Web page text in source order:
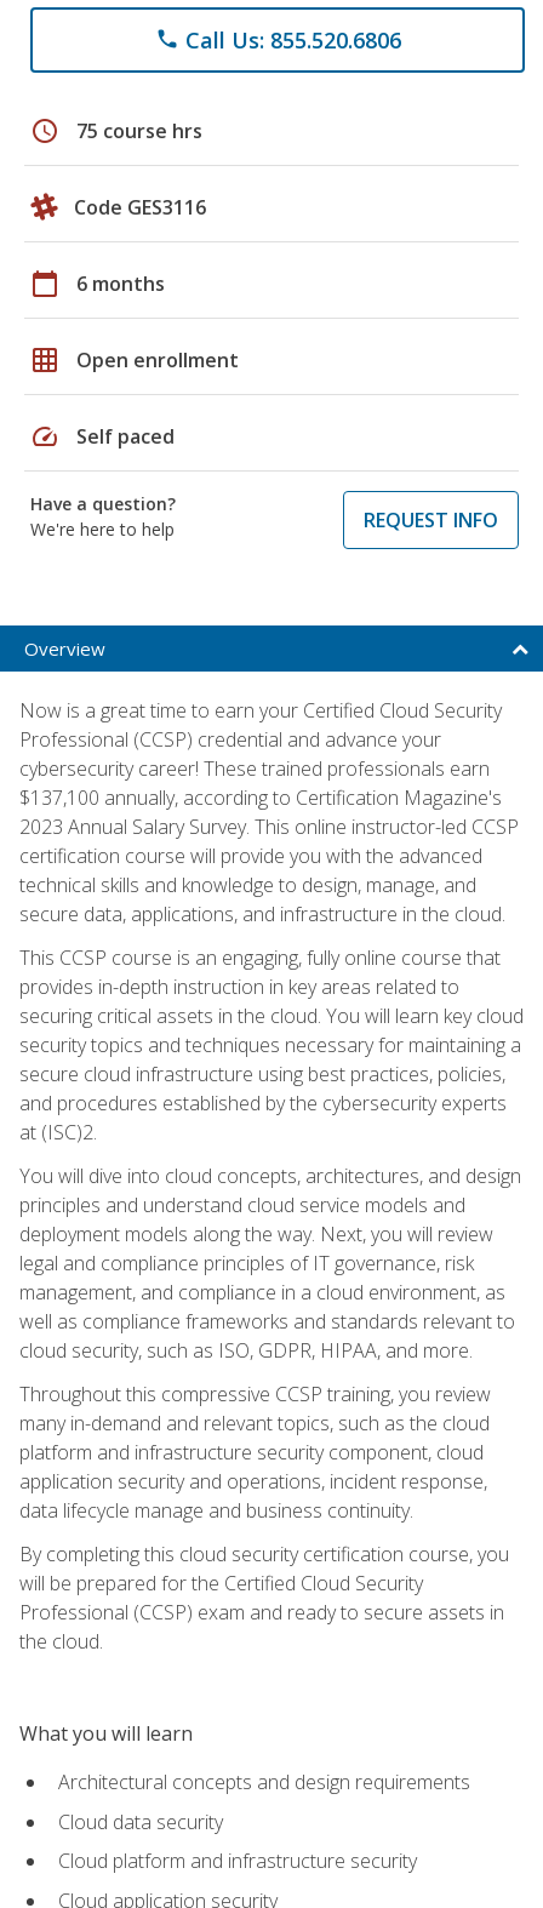
phone Call Us: 855.520.6806
schedule 75 course hrs
Code GES3116
calendar_today 6 months
grid_on Open enrollment
speed Self paced
Have a question?
We're here to help
REQUEST INFO
Overview
Now is a great time to earn your Certified Cloud Security
Professional (CCSP) credential and advance your
cybersecurity career! These trained professionals earn
$137,100 annually, according to Certification Magazine's
2023 Annual Salary Survey. This online instructor-led CCSP
certification course will provide you with the advanced
technical skills and knowledge to design, manage, and
secure data, applications, and infrastructure in the cloud.
This CCSP course is an engaging, fully online course that
provides in-depth instruction in key areas related to
securing critical assets in the cloud. You will learn key cloud
security topics and techniques necessary for maintaining a
secure cloud infrastructure using best practices, policies,
and procedures established by the cybersecurity experts
at (ISC)2.
You will dive into cloud concepts, architectures, and design
principles and understand cloud service models and
deployment models along the way. Next, you will review
legal and compliance principles of IT governance, risk
management, and compliance in a cloud environment, as
well as compliance frameworks and standards relevant to
cloud security, such as ISO, GDPR, HIPAA, and more.
Throughout this compressive CCSP training, you review
many in-demand and relevant topics, such as the cloud
platform and infrastructure security component, cloud
application security and operations, incident response,
data lifecycle manage and business continuity.
By completing this cloud security certification course, you
will be prepared for the Certified Cloud Security
Professional (CCSP) exam and ready to secure assets in
the cloud.
What you will learn
Architectural concepts and design requirements
Cloud data security
Cloud platform and infrastructure security
Cloud application security